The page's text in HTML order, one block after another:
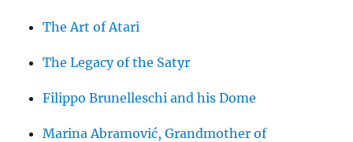
The Art of Atari
The Legacy of the Satyr
Filippo Brunelleschi and his Dome
Marina Abramović, Grandmother of